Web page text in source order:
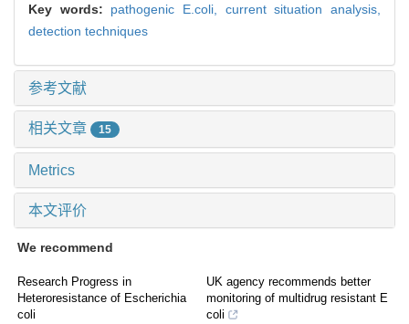
Key words: pathogenic E.coli, current situation analysis,
detection techniques
参考文献
相关文章 15
Metrics
本文评价
We recommend
Research Progress in
Heteroresistance of Escherichia
coli
UK agency recommends better
monitoring of multidrug resistant E
coli